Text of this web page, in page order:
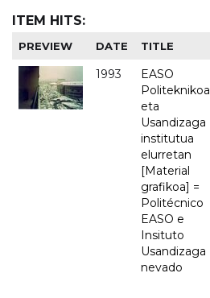
ITEM HITS:
PREVIEW DATE TITLE
1993
EASO
Politeknikoa
eta
Usandizaga
institutua
elurretan
[Material
grafikoa] =
Politécnico
EASO e
Insituto
Usandizaga
nevado